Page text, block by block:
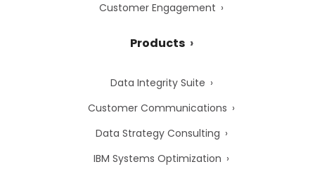
Customer Engagement
Products
Data Integrity Suite
Customer Communications
Data Strategy Consulting
IBM Systems Optimization